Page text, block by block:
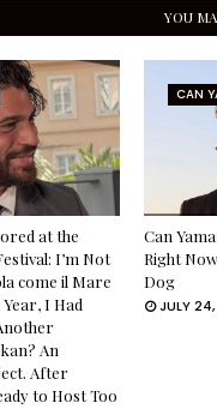
YOU
at the
I’m Not
come il Mare
I Had
An
After
to Host Too
CAN
Can
Right
Dog
JULY